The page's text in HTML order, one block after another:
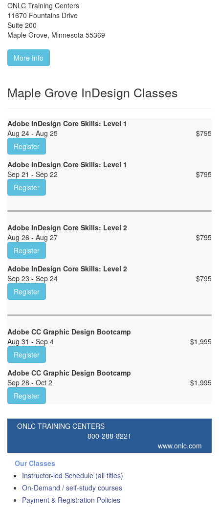
ONLC Training Centers
11670 Fountains Drive
Suite 200
Maple Grove, Minnesota 55369
More Info
Maple Grove InDesign Classes
Adobe InDesign Core Skills: Level 1
Aug 24 - Aug 25
$795
Register
Adobe InDesign Core Skills: Level 1
Sep 21 - Sep 22
$795
Register
Adobe InDesign Core Skills: Level 2
Aug 26 - Aug 27
$795
Register
Adobe InDesign Core Skills: Level 2
Sep 23 - Sep 24
$795
Register
Adobe CC Graphic Design Bootcamp
Aug 31 - Sep 4
$1,995
Register
Adobe CC Graphic Design Bootcamp
Sep 28 - Oct 2
$1,995
Register
ONLC TRAINING CENTERS
800-288-8221
www.onlc.com
Our Classes
Instructor-led Schedule (all titles)
On-Demand / self-study courses
Payment & Registration Policies